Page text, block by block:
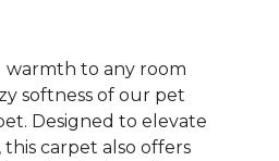
warmth to any room
softness of our pet
Designed to elevate
carpet also offers